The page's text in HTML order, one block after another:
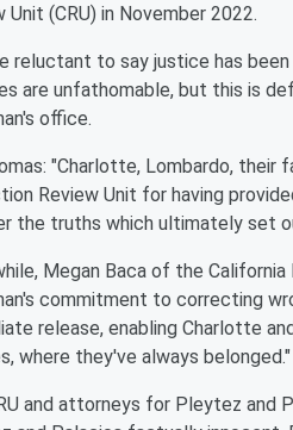
Unit (CRU) in November 2022.
reluctant to say justice has
are unfathomable, but this is
office.
"Charlotte, Lombardo,
Review Unit for having
the truths which ultimately set
Megan Baca of the
commitment to correcting
release, enabling Charlotte
where they've always belonged."
and attorneys for Pleytez and